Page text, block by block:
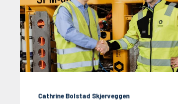
Cathrine Bolstad Skjerveggen